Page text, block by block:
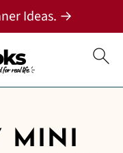
Ideas. →
MINI